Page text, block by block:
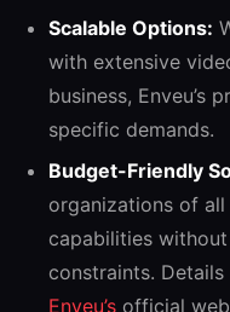
Scalable Options:
with extensive
business, Enveu’s
specific demands.
Budget-Friendly
organizations of all
capabilities
constraints.
Enveu’s official